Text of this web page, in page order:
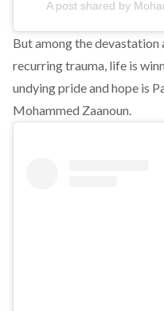
A post shared by
But among the devastation
recurring trauma, life is
undying pride and hope is
Mohammed Zaanoun.